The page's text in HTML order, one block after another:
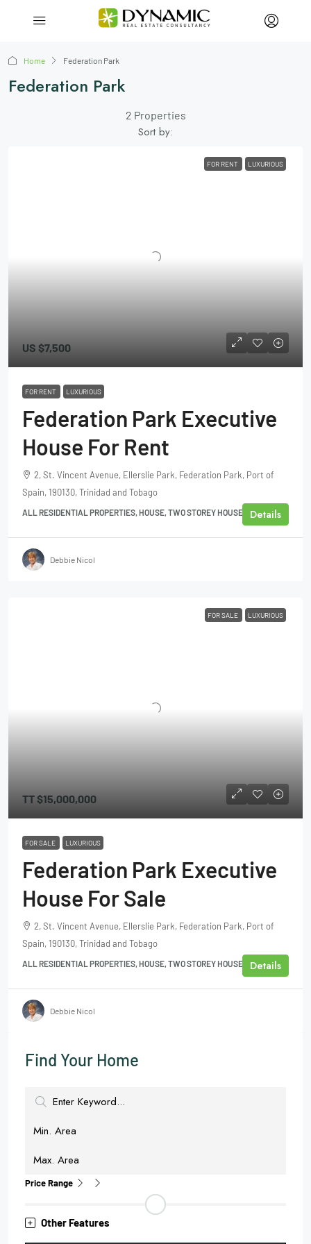
Home Federation Park
Federation Park
2 Properties
Sort by:
FOR RENT LUXURIOUS
US $7,500
FOR RENT LUXURIOUS
Federation Park Executive
House For Rent
2, St. Vincent Avenue, Ellerslie Park, Federation Park, Port of
Spain, 190130, Trinidad and Tobago
ALL RESIDENTIAL PROPERTIES, HOUSE, TWO STOREY HOUSE Details
Debbie Nicol
FOR SALE LUXURIOUS
TT$15,000,000
FOR SALE LUXURIOUS
Federation Park Executive
House For Sale
2, St. Vincent Avenue, Ellerslie Park, Federation Park, Port of
Spain, 190130, Trinidad and Tobago
ALL RESIDENTIAL PROPERTIES, HOUSE, TWO STOREY HOUSE Details
Debbie Nicol
Find Your Home
Price Range
Other Features